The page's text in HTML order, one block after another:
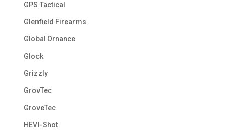
GPS Tactical
Glenfield Firearms
Global Ornance
Glock
Grizzly
GrovTec
GroveTec
HEVI-Shot